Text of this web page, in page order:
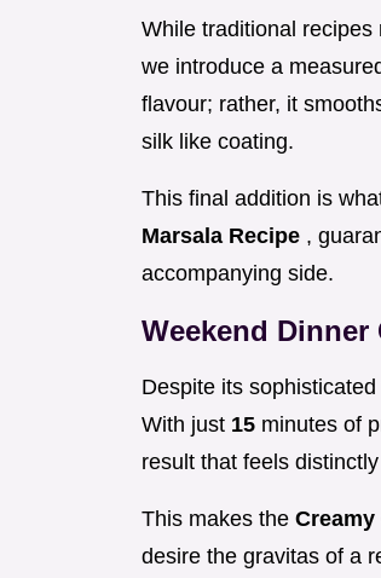
While traditional
we introduce a
flavour; rather, it
silk like coating.
This final addition is
Marsala Recipe ,
accompanying side.
Weekend
Despite its
With just 15 minutes of
result that feels
This makes the
desire the gravitas of a